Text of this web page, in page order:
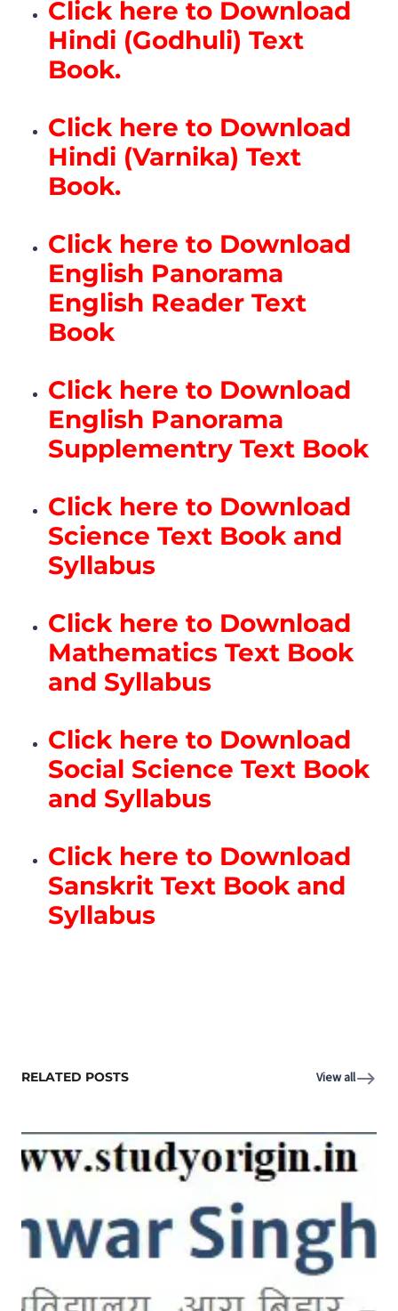
Click here to Download
Hindi (Godhuli) Text
Book.
Click here to Download
Hindi (Varnika) Text
Book.
Click here to Download
English Panorama
English Reader Text
Book
Click here to Download
English Panorama
Supplementry Text Book
Click here to Download
Science Text Book and
Syllabus
Click here to Download
Mathematics Text Book
and Syllabus
Click here to Download
Social Science Text Book
and Syllabus
Click here to Download
Sanskrit Text Book and
Syllabus
RELATED POSTS View all